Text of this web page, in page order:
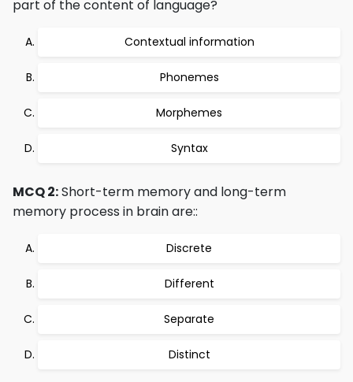
part of the content of language?
Contextual information
Phonemes
Morphemes
Syntax
MCQ 2:Short-term memory and long-term
memory process in brain are::
Discrete
Different
Separate
Distinct